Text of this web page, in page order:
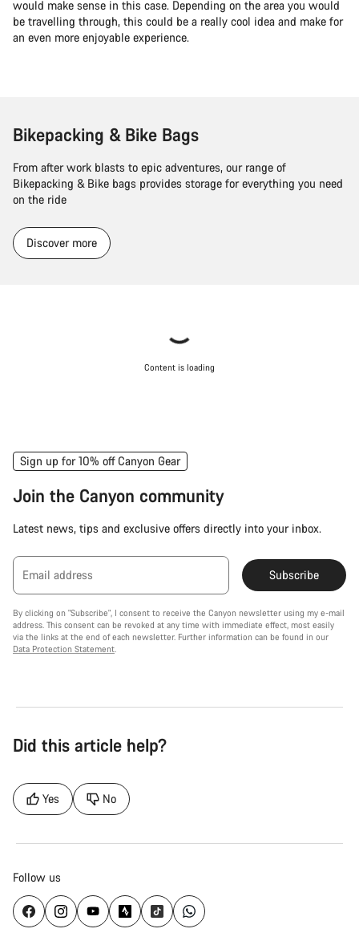
would make sense in this case. Depending on the area you would
be travelling through, this could be a really cool idea and make for
an even more enjoyable experience.
Bikepacking & Bike Bags
From after work blasts to epic adventures, our range of
Bikepacking & Bike bags provides storage for everything you need
on the ride
Discover more
Content is loading
Sign up for 10% off Canyon Gear
Join the Canyon community
Latest news, tips and exclusive offers directly into your inbox.
Email address Subscribe
By clicking on "Subscribe", I consent to receive the Canyon newsletter using my e-mail
address. This consent can be revoked at any time with immediate effect, most easily
via the links at the end of each newsletter. Further information can be found in our
Data Protection Statement.
Did this article help?
Yes No
Follow us